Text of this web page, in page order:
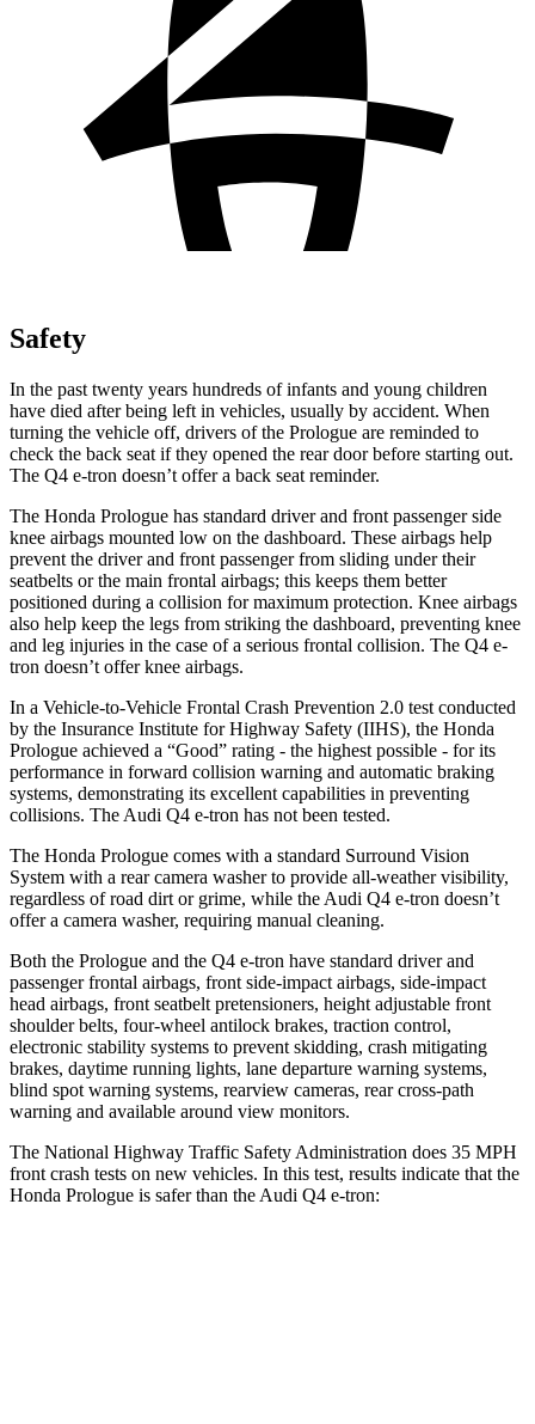
Safety
In the past twenty years hundreds of infants and young children
have died after being left in vehicles, usually by accident. When
turning the vehicle off, drivers of the Prologue are reminded to
check the back seat if they opened the rear door before starting out.
The Q4 e-tron doesn’t offer a back seat reminder.
The Honda Prologue has standard driver and front passenger side
knee airbags mounted low on the dashboard. These airbags help
prevent the driver and front passenger from sliding under their
seatbelts or the main frontal airbags; this keeps them better
positioned during a collision for maximum protection. Knee airbags
also help keep the legs from striking the dashboard, preventing knee
and leg injuries in the case of a serious frontal collision. The Q4 e-
tron doesn’t offer knee airbags.
In a Vehicle-to-Vehicle Frontal Crash Prevention 2.0 test conducted
by the Insurance Institute for Highway Safety (IIHS), the Honda
Prologue achieved a “Good” rating - the highest possible - for its
performance in forward collision warning and automatic braking
systems, demonstrating its excellent capabilities in preventing
collisions. The Audi Q4 e-tron has not been tested.
The Honda Prologue comes with a standard Surround Vision
System with a rear camera washer to provide all-weather visibility,
regardless of road dirt or grime, while the Audi Q4 e-tron doesn’t
offer a camera washer, requiring manual cleaning.
Both the Prologue and the Q4 e-tron have standard driver and
passenger frontal airbags, front side-impact airbags, side-impact
head airbags, front seatbelt pretensioners, height adjustable front
shoulder belts, four-wheel antilock brakes, traction control,
electronic stability systems to prevent skidding, crash mitigating
brakes, daytime running lights, lane departure warning systems,
blind spot warning systems, rearview cameras, rear cross-path
warning and available around view monitors.
The National Highway Traffic Safety Administration does 35 MPH
front crash tests on new vehicles. In this test, results indicate that the
Honda Prologue is safer than the Audi Q4 e-tron: